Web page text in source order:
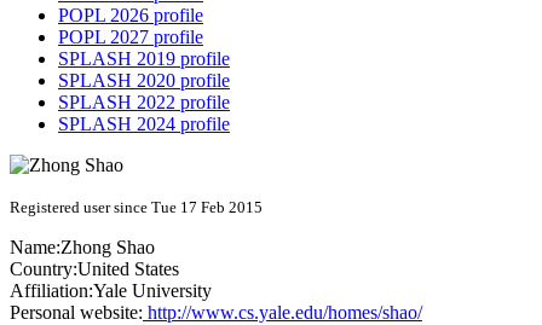
POPL 2026 profile
POPL 2027 profile
SPLASH 2019 profile
SPLASH 2020 profile
SPLASH 2022 profile
SPLASH 2024 profile
Registered user since Tue 17 Feb 2015
Name:Zhong Shao
Country:United States
Affiliation:Yale University
Personal website: http://www.cs.yale.edu/homes/shao/